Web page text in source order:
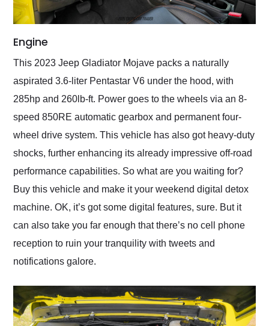
Engine
This 2023 Jeep Gladiator Mojave packs a naturally
aspirated 3.6-liter Pentastar V6 under the hood, with
285hp and 260lb-ft. Power goes to the wheels via an 8-
speed 850RE automatic gearbox and permanent four-
wheel drive system. This vehicle has also got heavy-duty
shocks, further enhancing its already impressive off-road
performance capabilities. So what are you waiting for?
Buy this vehicle and make it your weekend digital detox
machine. OK, it’s got some digital features, sure. But it
can also take you far enough that there’s no cell phone
reception to ruin your tranquility with tweets and
notifications galore.